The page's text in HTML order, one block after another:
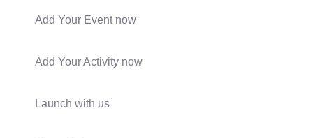
Add Your Event now
Add Your Activity now
Launch with us